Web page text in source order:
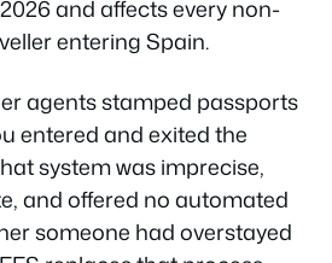
and affects every non-
entering Spain.
agents stamped passports
entered and exited the
system was imprecise,
and offered no automated
someone had overstayed